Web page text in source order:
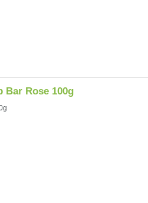
Bar Rose 100g